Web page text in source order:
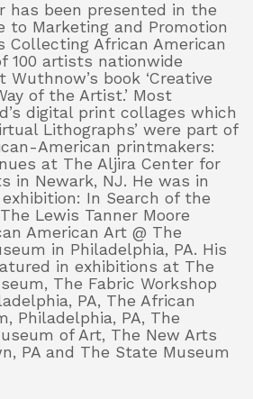
has been presented in the
to Marketing and Promotion
Collecting African American
100 artists nationwide
book ‘Creative
of the Artist.’ Most
digital print collages which
Lithographs’ were part of
American printmakers:
at The Aljira Center for
in Newark, NJ. He was in
In Search of the
Lewis Tanner Moore
American Art @ The
in Philadelphia, PA. His
in exhibitions at The
The Fabric Workshop
PA, The African
Philadelphia, PA, The
of Art, The New Arts
PA and The State Museum